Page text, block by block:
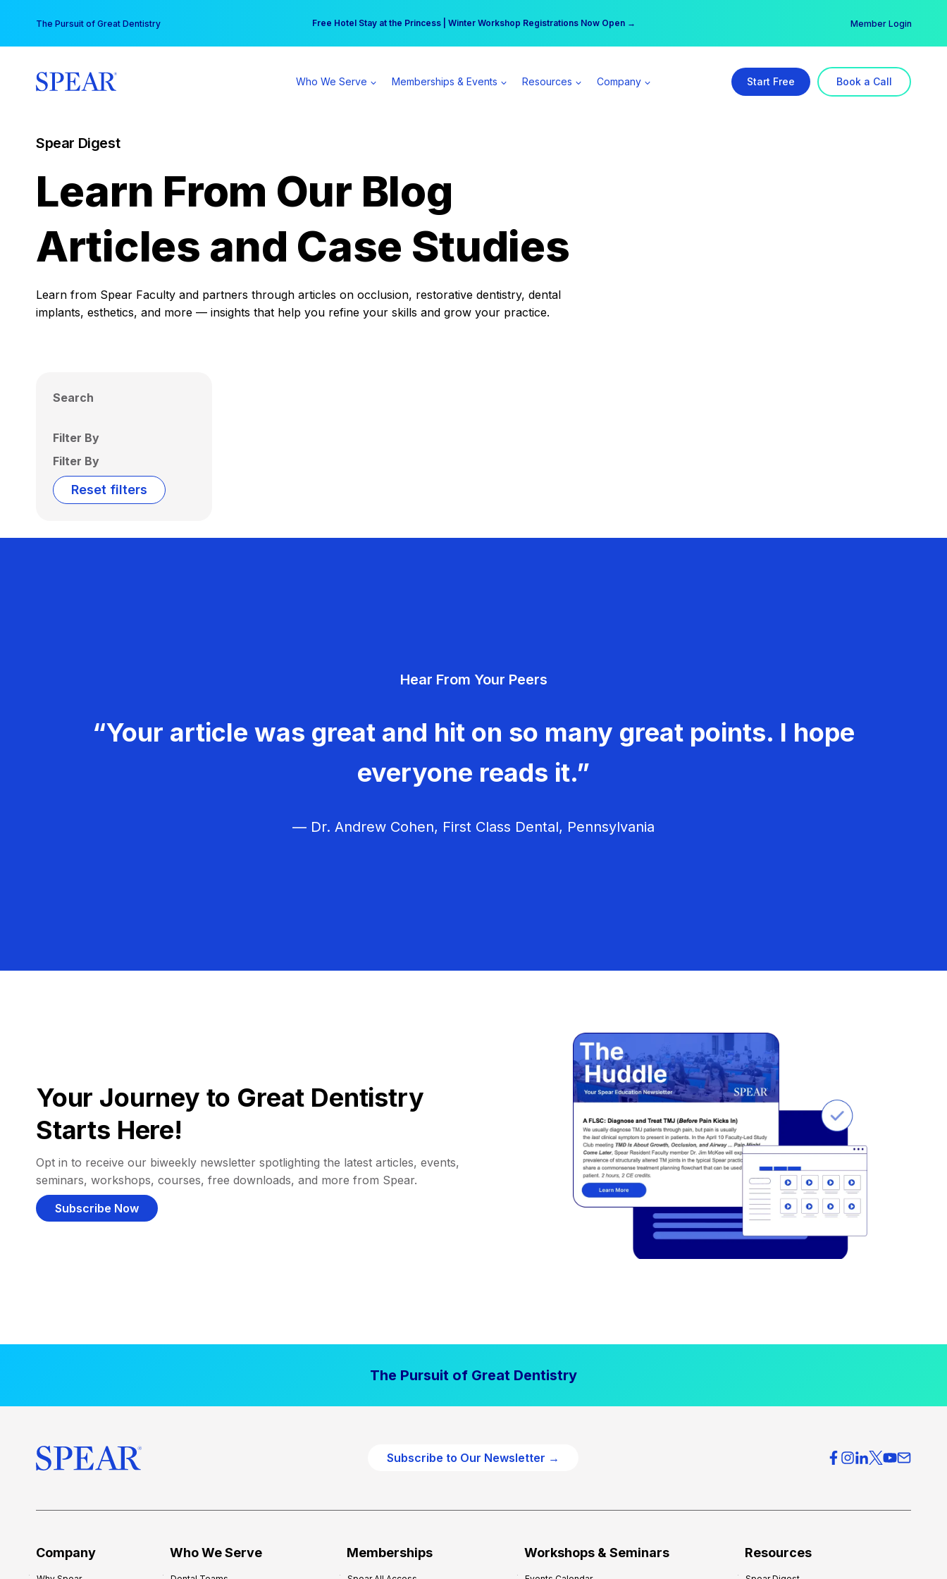
content
The Pursuit of Great Dentistry Free Hotel Stay at the Princess | Winter Workshop Registrations Now Open →
Your practice can earn $555 more per day | Become a Spear All Access Member → Member Login
Who We Serve Memberships & Events Resources Company Start Free Book a Call
Spear Digest
Learn From Our Blog
Articles and Case Studies
Learn from Spear Faculty and partners through articles on occlusion, restorative dentistry, dental
implants, esthetics, and more — insights that help you refine your skills and grow your practice.
Search
Filter By
Filter By
Reset filters
Hear From Your Peers
“Your article was great and hit on so many great points. I hope
everyone reads it.”
— Dr. Andrew Cohen, First Class Dental, Pennsylvania
Your Journey to Great Dentistry
Starts Here!
Opt in to receive our biweekly newsletter spotlighting the latest articles, events,
seminars, workshops, courses, free downloads, and more from Spear.
Subscribe Now
The Pursuit of Great Dentistry
Subscribe to Our Newsletter →
Company Who We Serve Memberships Workshops & Seminars Resources